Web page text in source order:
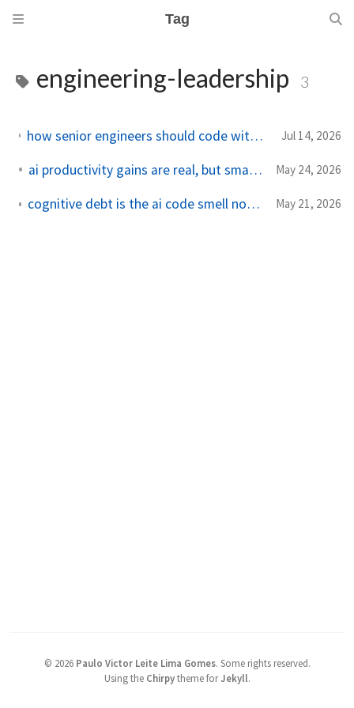
Tag
engineering-leadership 3
how senior engineers should code with agents without becoming reviewers of chaos Jul 14, 2026
ai productivity gains are real, but smaller in production May 24, 2026
cognitive debt is the ai code smell nobody wants to measure May 21, 2026
© 2026 Paulo Victor Leite Lima Gomes. Some rights reserved.
Using the Chirpytheme forJekyll.